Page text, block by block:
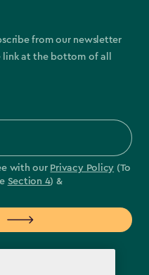
from our newsletter
at the bottom of all
with our Privacy Policy (To
Section 4) &